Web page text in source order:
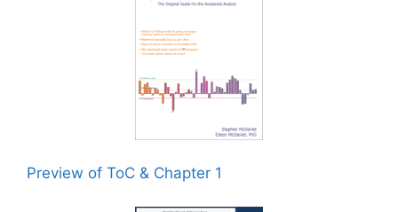
Preview of ToC & Chapter 1